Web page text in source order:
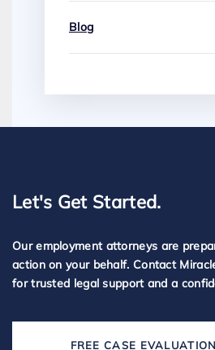
Blog
Let's Get Started.
Our employment attorneys are
action on your behalf. Contact
for trusted legal support and a
FREE CASE